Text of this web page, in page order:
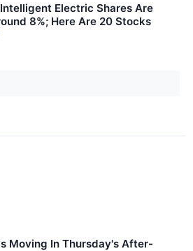
Electric Shares Are
8%; Here Are 20 Stocks
Moving In Thursday's After-